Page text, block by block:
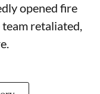
opened fire
retaliated,